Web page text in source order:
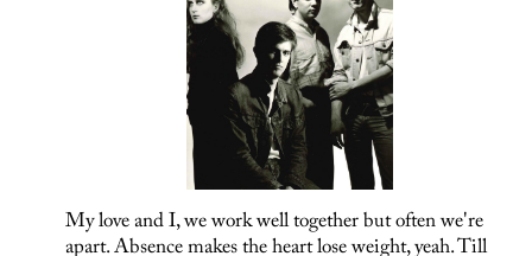
My love and I, we work well together but often we're
apart. Absence makes the heart lose weight, yeah. Till